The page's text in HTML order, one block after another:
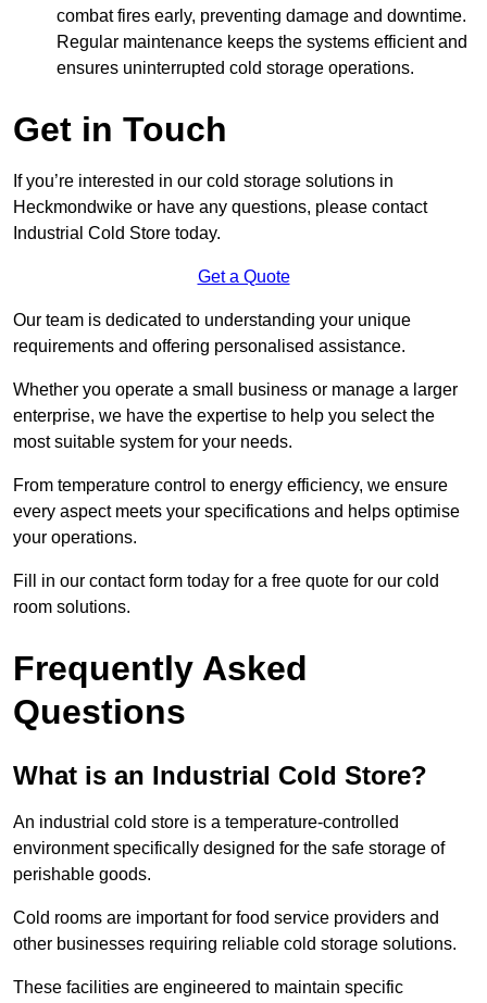
combat fires early, preventing damage and downtime.
Regular maintenance keeps the systems efficient and
ensures uninterrupted cold storage operations.
Get in Touch
If you’re interested in our cold storage solutions in
Heckmondwike or have any questions, please contact
Industrial Cold Store today.
Get a Quote
Our team is dedicated to understanding your unique
requirements and offering personalised assistance.
Whether you operate a small business or manage a larger
enterprise, we have the expertise to help you select the
most suitable system for your needs.
From temperature control to energy efficiency, we ensure
every aspect meets your specifications and helps optimise
your operations.
Fill in our contact form today for a free quote for our cold
room solutions.
Frequently Asked
Questions
What is an Industrial Cold Store?
An industrial cold store is a temperature-controlled
environment specifically designed for the safe storage of
perishable goods.
Cold rooms are important for food service providers and
other businesses requiring reliable cold storage solutions.
These facilities are engineered to maintain specific